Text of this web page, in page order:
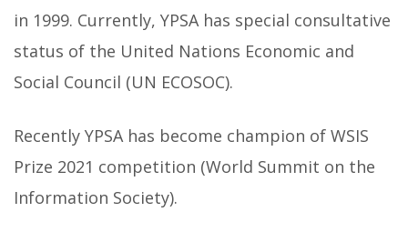
in 1999. Currently, YPSA has special consultative
status of the United Nations Economic and
Social Council (UN ECOSOC).
Recently YPSA has become champion of WSIS
Prize 2021 competition (World Summit on the
Information Society).